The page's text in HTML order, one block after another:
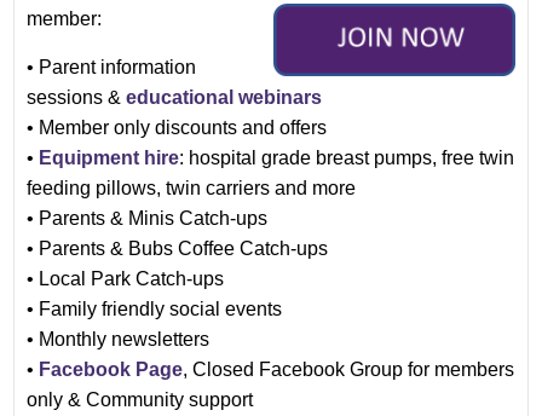
member:
• Parent information
sessions &educational webinars
• Member only discounts and offers
• Equipment hire: hospital grade breast pumps, free twin
feeding pillows, twin carriers and more
• Parents & Minis Catch-ups
• Parents & Bubs Coffee Catch-ups
• Local Park Catch-ups
• Family friendly social events
• Monthly newsletters
• Facebook Page, Closed Facebook Group for members
only & Community support